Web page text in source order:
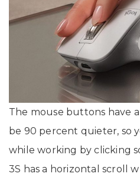
The mouse buttons have
be 90 percent quieter, so
while working by clicking
3S has a horizontal scroll